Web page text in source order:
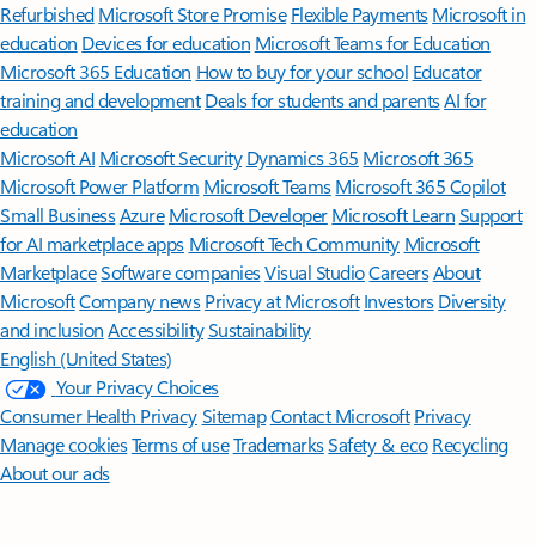
Refurbished Microsoft Store Promise Flexible Payments Microsoft in
education Devices for education Microsoft Teams for Education
Microsoft 365 Education How to buy for your school Educator
training and development Deals for students and parentsAI for
education
Microsoft AI Microsoft Security Dynamics 365 Microsoft 365
Microsoft Power Platform Microsoft TeamsMicrosoft 365 Copilot
Small BusinessAzure Microsoft DeveloperMicrosoft LearnSupport
for AI marketplace apps Microsoft Tech Community Microsoft
MarketplaceSoftware companiesVisual StudioCareersAbout
MicrosoftCompany news Privacy at Microsoft Investors Diversity
and inclusion AccessibilitySustainability
English (United States)
Your Privacy Choices
Consumer Health PrivacySitemapContact Microsoft Privacy
Manage cookiesTerms of useTrademarksSafety & eco Recycling
About our ads